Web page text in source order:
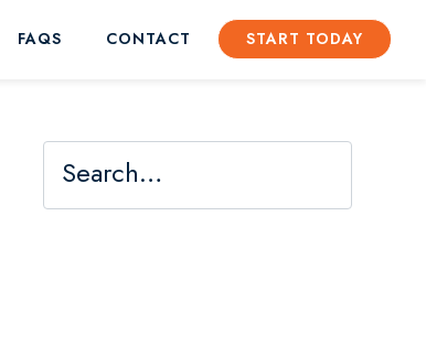
FAQS CONTACT START TODAY